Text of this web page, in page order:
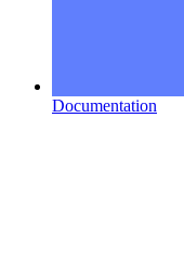
Documentation